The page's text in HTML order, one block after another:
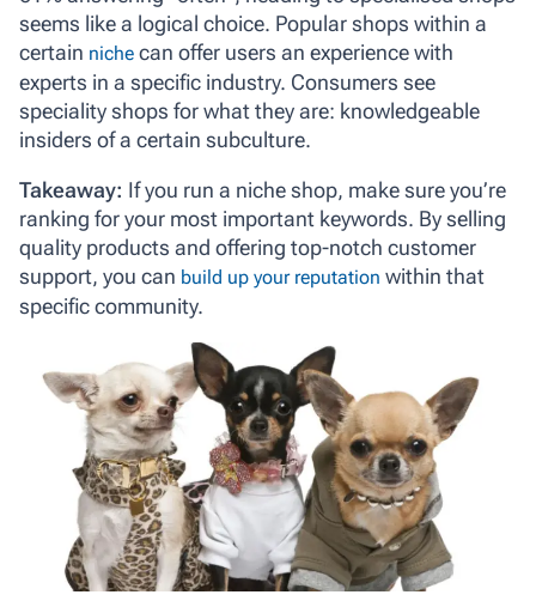
seems like a logical choice. Popular shops within a
certain niche can offer users an experience with
experts in a specific industry. Consumers see
speciality shops for what they are: knowledgeable
insiders of a certain subculture.
Takeaway: If you run a niche shop, make sure you’re
ranking for your most important keywords. By selling
quality products and offering top-notch customer
support, you can build up your reputation within that
specific community.